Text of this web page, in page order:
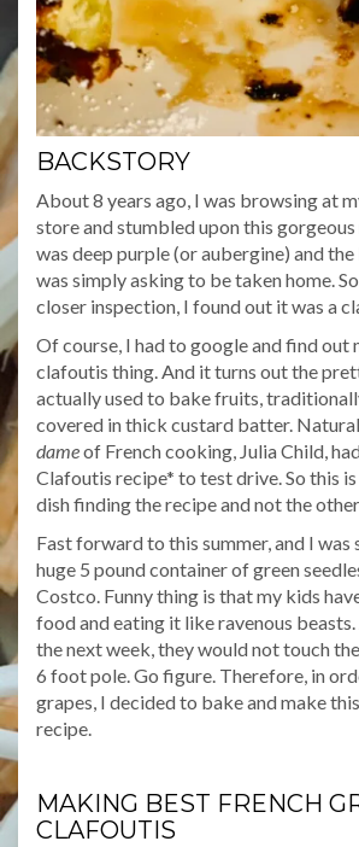
BACKSTORY
About 8 years ago, I was browsing at
store and stumbled upon this
was deep purple (or aubergine) and
was simply asking to be taken home.
closer inspection, I found out it was a
Of course, I had to google and find out
clafoutis thing. And it turns out the
actually used to bake fruits,
covered in thick custard batter.
dameof French cooking, Julia Child,
Clafoutis recipe* to test drive. So this
dish finding the recipe and not the
Fast forward to this summer, and I was
huge 5 pound container of green
Costco. Funny thing is that my kids
food and eating it like ravenous
the next week, they would not touch
6 foot pole. Go figure. Therefore, in
grapes, I decided to bake and make
recipe.
MAKING BEST FRENCH
CLAFOUTIS